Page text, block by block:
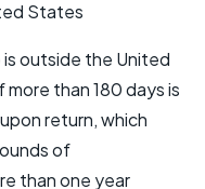
States
outside the United
than 180 days is
return, which
of
than one year